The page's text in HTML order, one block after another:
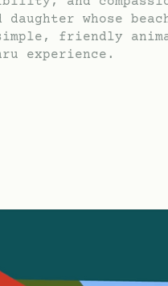
daughter whose
friendly
experience.